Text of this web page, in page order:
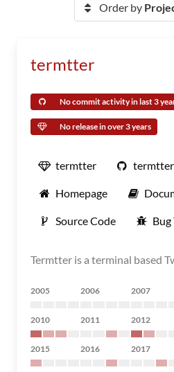
Order by
termtter
No commit activity in last 3
No release in over 3 years
termtter
Homepage
Source Code Bug
Termtter is a terminal based
2005 2006 2007
2010 2011 2012
2015 2016 2017